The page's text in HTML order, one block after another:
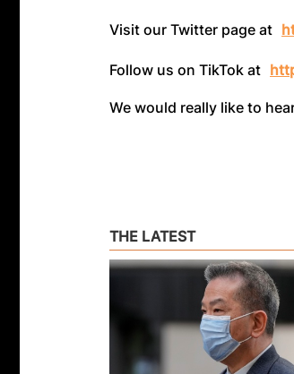
Visit our Twitter page at
Follow us on TikTok at
We would really like to
THE LATEST